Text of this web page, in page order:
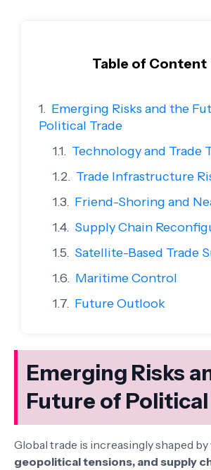
Table of Content
Emerging Risks and the
Political Trade
Technology and Trade
Trade Infrastructure
Friend-Shoring and
Supply Chain
Satellite-Based Trade
Maritime Control
Future Outlook
Emerging Risks
Future of Political
Global trade is increasingly shaped by
geopolitical tensions, and supply